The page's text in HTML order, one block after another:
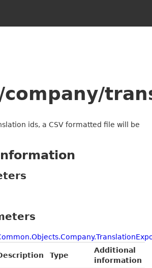
company/
ids, a CSV formatted file will be
Type
Additional
information